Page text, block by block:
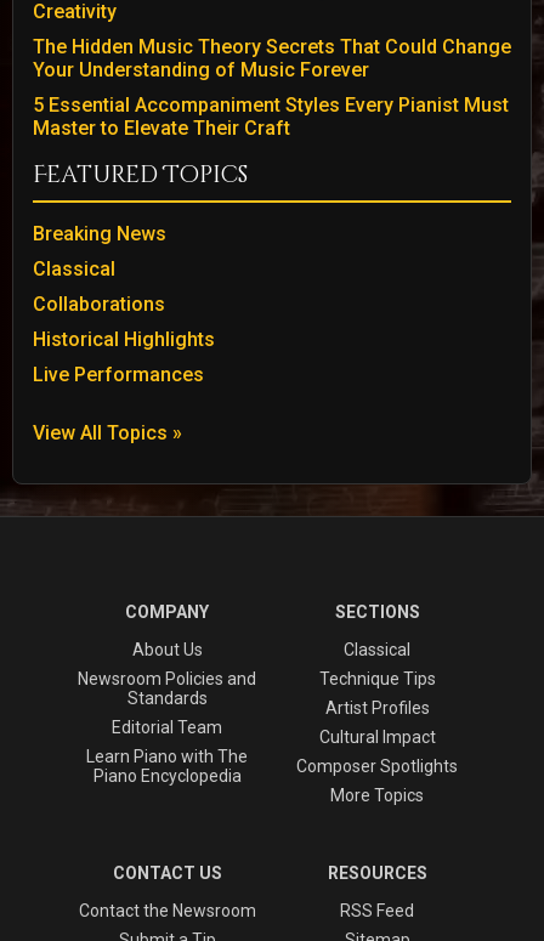
Creativity
The Hidden Music Theory Secrets That Could Change
Your Understanding of Music Forever
5 Essential Accompaniment Styles Every Pianist Must
Master to Elevate Their Craft
Featured Topics
Breaking News
Classical
Collaborations
Historical Highlights
Live Performances
View All Topics »
COMPANY
About Us
Newsroom Policies and
Standards
Editorial Team
Learn Piano with The
Piano Encyclopedia
SECTIONS
Classical
Technique Tips
Artist Profiles
Cultural Impact
Composer Spotlights
More Topics
CONTACT US
Contact the Newsroom
RESOURCES
RSS Feed